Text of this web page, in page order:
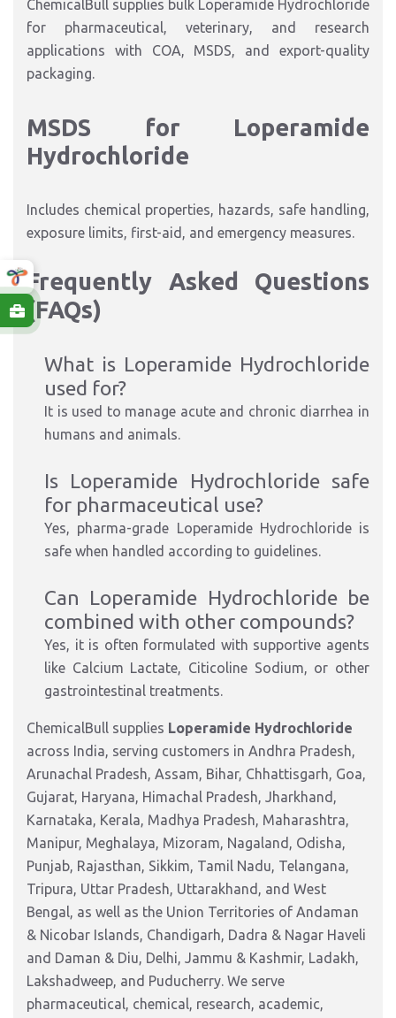
ChemicalBull supplies bulk Loperamide Hydrochloride
for pharmaceutical, veterinary, and research
applications with COA, MSDS, and export-quality
packaging.
MSDS for Loperamide
Hydrochloride
Includes chemical properties, hazards, safe handling,
exposure limits, first-aid, and emergency measures.
Frequently Asked Questions
(FAQs)
What is Loperamide Hydrochloride
used for?
It is used to manage acute and chronic diarrhea in
humans and animals.
Is Loperamide Hydrochloride safe
for pharmaceutical use?
Yes, pharma-grade Loperamide Hydrochloride is
safe when handled according to guidelines.
Can Loperamide Hydrochloride be
combined with other compounds?
Yes, it is often formulated with supportive agents
like Calcium Lactate, Citicoline Sodium, or other
gastrointestinal treatments.
ChemicalBull supplies Loperamide Hydrochloride
across India, serving customers in Andhra Pradesh,
Arunachal Pradesh, Assam, Bihar, Chhattisgarh, Goa,
Gujarat, Haryana, Himachal Pradesh, Jharkhand,
Karnataka, Kerala, Madhya Pradesh, Maharashtra,
Manipur, Meghalaya, Mizoram, Nagaland, Odisha,
Punjab, Rajasthan, Sikkim, Tamil Nadu, Telangana,
Tripura, Uttar Pradesh, Uttarakhand, and West
Bengal, as well as the Union Territories of Andaman
& Nicobar Islands, Chandigarh, Dadra & Nagar Haveli
and Daman & Diu, Delhi, Jammu & Kashmir, Ladakh,
Lakshadweep, and Puducherry. We serve
pharmaceutical, chemical, research, academic,